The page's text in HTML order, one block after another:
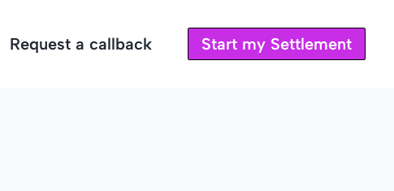
Request a callback Start my Settlement